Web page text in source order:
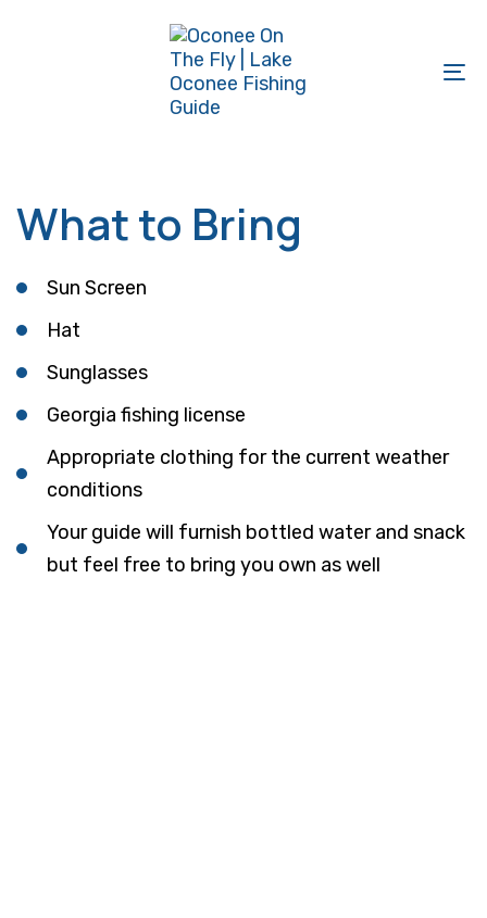
content
What to Bring
Sun Screen
Hat
Sunglasses
Georgia fishing license
Appropriate clothing for the current weather
conditions
Your guide will furnish bottled water and snack
but feel free to bring you own as well